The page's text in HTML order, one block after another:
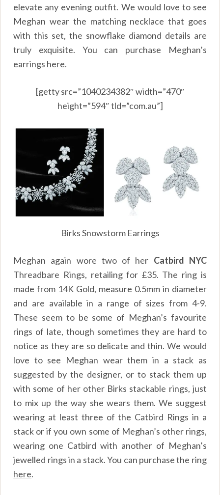
elevate any evening outfit. We would love to see
Meghan wear the matching necklace that goes
with this set, the snowflake diamond details are
truly exquisite. You can purchase Meghan’s
earrings here.
[getty src=”1040234382″ width=”470″
height=”594″ tld=”com.au”]
Birks Snowstorm Earrings
Meghan again wore two of her Catbird NYC
Threadbare Rings, retailing for £35. The ring is
made from 14K Gold, measure 0.5mm in diameter
and are available in a range of sizes from 4-9.
These seem to be some of Meghan’s favourite
rings of late, though sometimes they are hard to
notice as they are so delicate and thin. We would
love to see Meghan wear them in a stack as
suggested by the designer, or to stack them up
with some of her other Birks stackable rings, just
to mix up the way she wears them. We suggest
wearing at least three of the Catbird Rings in a
stack or if you own some of Meghan’s other rings,
wearing one Catbird with another of Meghan’s
jewelled rings in a stack. You can purchase the ring
here.